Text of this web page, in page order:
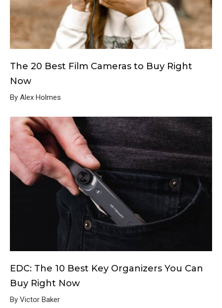
The 20 Best Film Cameras to Buy Right
Now
By Alex Holmes
EDC: The 10 Best Key Organizers You Can
Buy Right Now
By Victor Baker